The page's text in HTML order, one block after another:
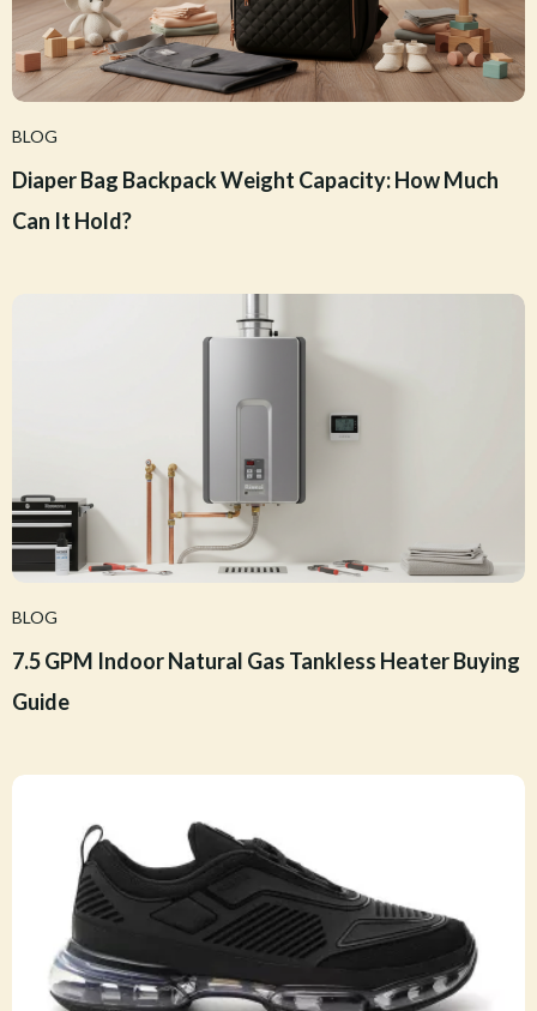
BLOG
Diaper Bag Backpack Weight Capacity: How Much
Can It Hold?
BLOG
7.5 GPM Indoor Natural Gas Tankless Heater Buying
Guide